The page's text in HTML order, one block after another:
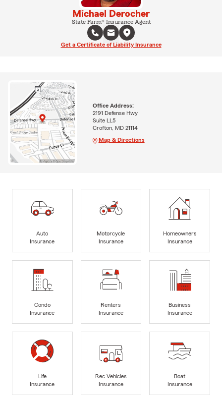
Michael Derocher
State Farm® Insurance Agent
Get a Certificate of Liability Insurance
Office Address:
2191 Defense Hwy
Suite LL5
Crofton, MD 21114
Map & Directions
Auto
Insurance
Motorcycle
Insurance
Homeowners
Insurance
Condo
Insurance
Renters
Insurance
Business
Insurance
Life
Insurance
Rec Vehicles
Insurance
Boat
Insurance